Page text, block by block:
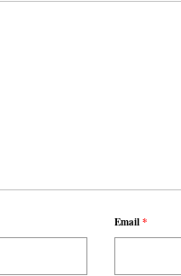
Email*